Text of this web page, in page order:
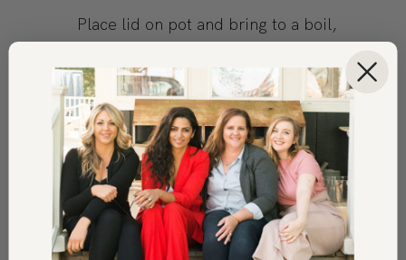
Place lid on pot and bring to a boil,
reduce to simmer, and cook for 2-3 hours
over low. Chicken is ready when it can be
pulled apart with two forks.
Remove the chicken from the pot and let
cool for easier handling. Remove the skin,
and begin shredding, making sure there